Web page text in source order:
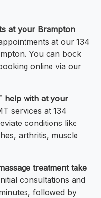
at your Brampton
at our 134
You can book
online via our
help with at your
services at 134
conditions like
arthritis, muscle
treatment take
consultations and
followed by